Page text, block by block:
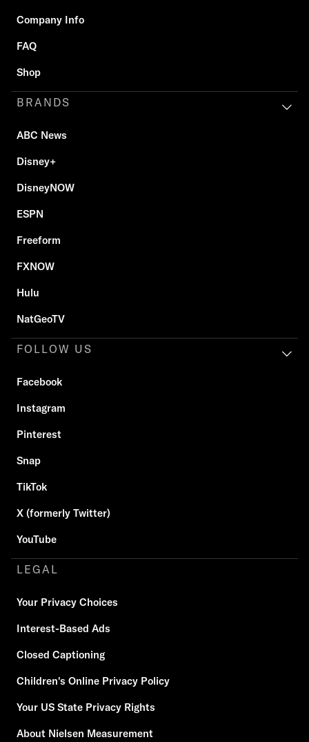
Company Info
FAQ
Shop
BRANDS
ABC News
Disney+
DisneyNOW
ESPN
Freeform
FXNOW
Hulu
NatGeoTV
FOLLOW US
Facebook
Instagram
Pinterest
Snap
TikTok
X (formerly Twitter)
YouTube
LEGAL
Your Privacy Choices
Interest-Based Ads
Closed Captioning
Children's Online Privacy Policy
Your US State Privacy Rights
About Nielsen Measurement